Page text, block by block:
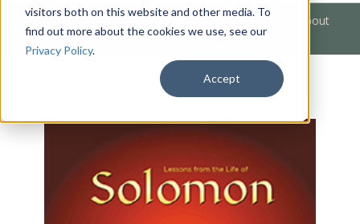
visitors both on this website and other media. To
find out more about the cookies we use, see our
Privacy Policy.
Accept
Products / Bible Books / Bible Characters / A Lesson About
Romance (Solomon)